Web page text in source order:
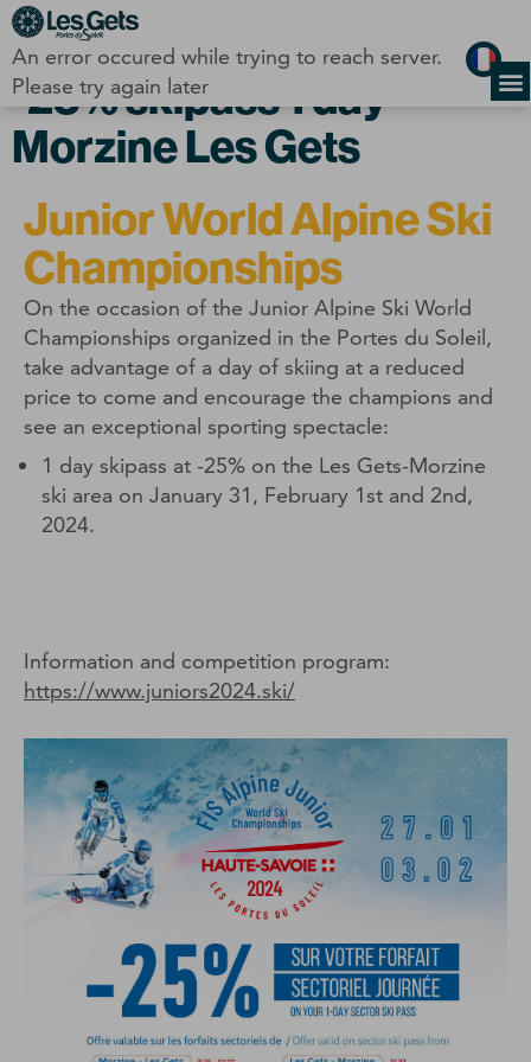
An error occured while trying to reach server.
Please try again later
-25% skipass 1 day
Morzine Les Gets
Junior World Alpine Ski
Championships
On the occasion of the Junior Alpine Ski World
Championships organized in the Portes du Soleil,
take advantage of a day of skiing at a reduced
price to come and encourage the champions and
see an exceptional sporting spectacle:
1 day skipass at -25% on the Les Gets-Morzine
ski area on January 31, February 1st and 2nd,
2024.
Information and competition program:
https://www.juniors2024.ski/
Cookies management panel